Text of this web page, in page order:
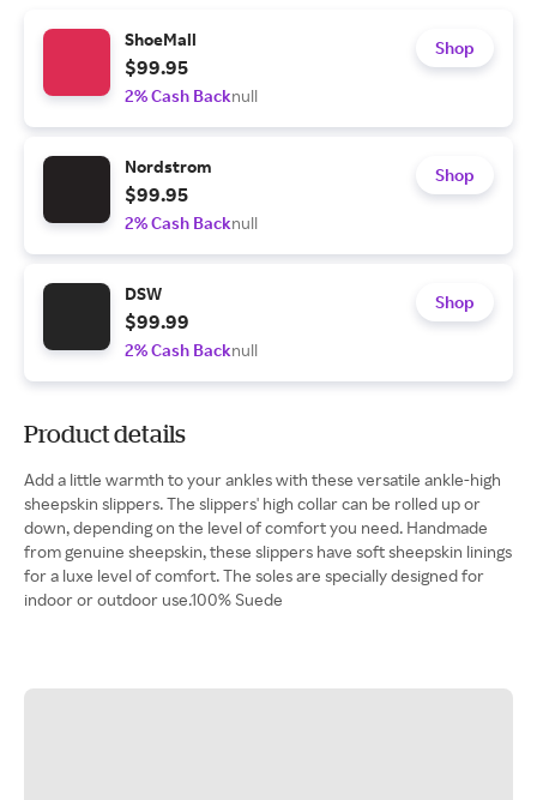
ShoeMall
$99.95
2% Cash Backnull
Shop
Nordstrom
$99.95
2% Cash Backnull
Shop
DSW
$99.99
2% Cash Backnull
Shop
Product details
Add a little warmth to your ankles with these versatile ankle-high
sheepskin slippers. The slippers' high collar can be rolled up or
down, depending on the level of comfort you need. Handmade
from genuine sheepskin, these slippers have soft sheepskin linings
for a luxe level of comfort. The soles are specially designed for
indoor or outdoor use.100% Suede